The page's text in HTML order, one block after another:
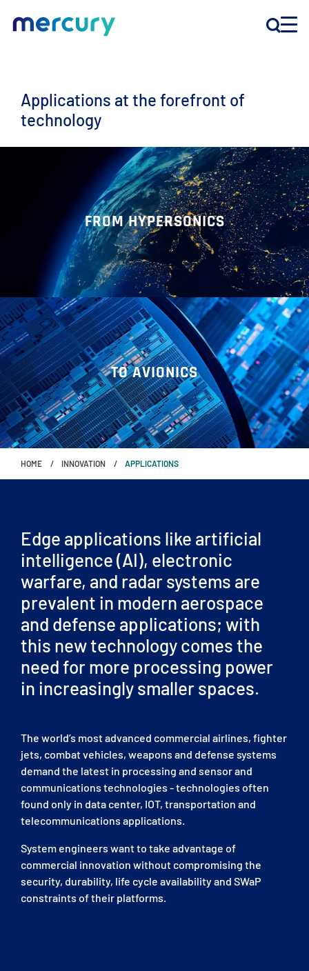
PRODUCTS
Customer Support
CONTACT US
Applications at the forefront of
technology
FROM HYPERSONICS
TO AVIONICS
HOME INNOVATION APPLICATIONS
Edge applications like artificial
intelligence (AI), electronic
warfare, and radar systems are
prevalent in modern aerospace
and defense applications; with
this new technology comes the
need for more processing power
in increasingly smaller spaces.
The world’s most advanced commercial airlines, fighter
jets, combat vehicles, weapons and defense systems
demand the latest in processing and sensor and
communications technologies - technologies often
found only in data center, IOT, transportation and
telecommunications applications.
System engineers want to take advantage of
commercial innovation without compromising the
security, durability, life cycle availability and SWaP
constraints of their platforms.